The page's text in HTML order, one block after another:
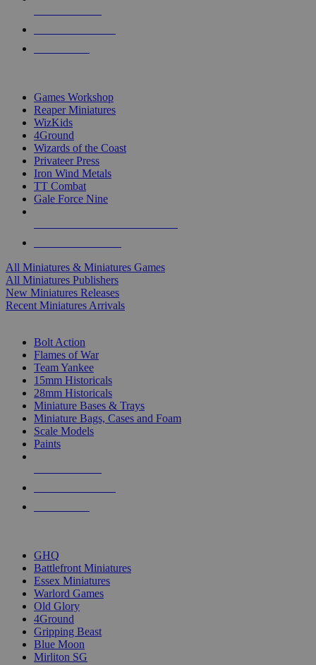
Games Workshop
Reaper Miniatures
WizKids
4Ground
Wizards of the Coast
Privateer Press
Iron Wind Metals
TT Combat
Gale Force Nine
All Miniatures & Miniatures Games
All Miniatures Publishers
New Miniatures Releases
Recent Miniatures Arrivals
Bolt Action
Flames of War
Team Yankee
15mm Historicals
28mm Historicals
Miniature Bases & Trays
Miniature Bags, Cases and Foam
Scale Models
Paints
GHQ
Battlefront Miniatures
Essex Miniatures
Warlord Games
Old Glory
4Ground
Gripping Beast
Blue Moon
Mirliton SG